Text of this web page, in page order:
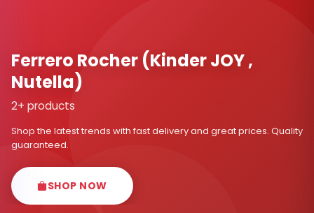
Ferrero Rocher (Kinder JOY ,
Nutella)
2+ products
Shop the latest trends with fast delivery and great prices. Quality
guaranteed.
SHOP NOW